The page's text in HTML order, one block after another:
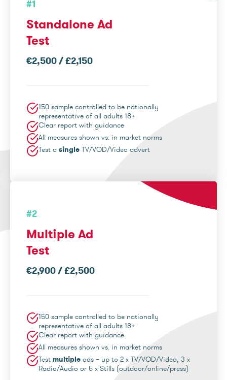
#1
Standalone Ad
Test
€2,500 / £2,150
150 sample controlled to be nationally
representative of all adults 18+
Clear report with guidance
All measures shown vs. in market norms
Test a single TV/VOD/Video advert
#2
Multiple Ad
Test
€2,900 / £2,500
150 sample controlled to be nationally
representative of all adults 18+
Clear report with guidance
All measures shown vs. in market norms
Test multiple ads – up to 2 x TV/VOD/Video, 3 x
Radio/Audio or 5 x Stills (outdoor/online/press)